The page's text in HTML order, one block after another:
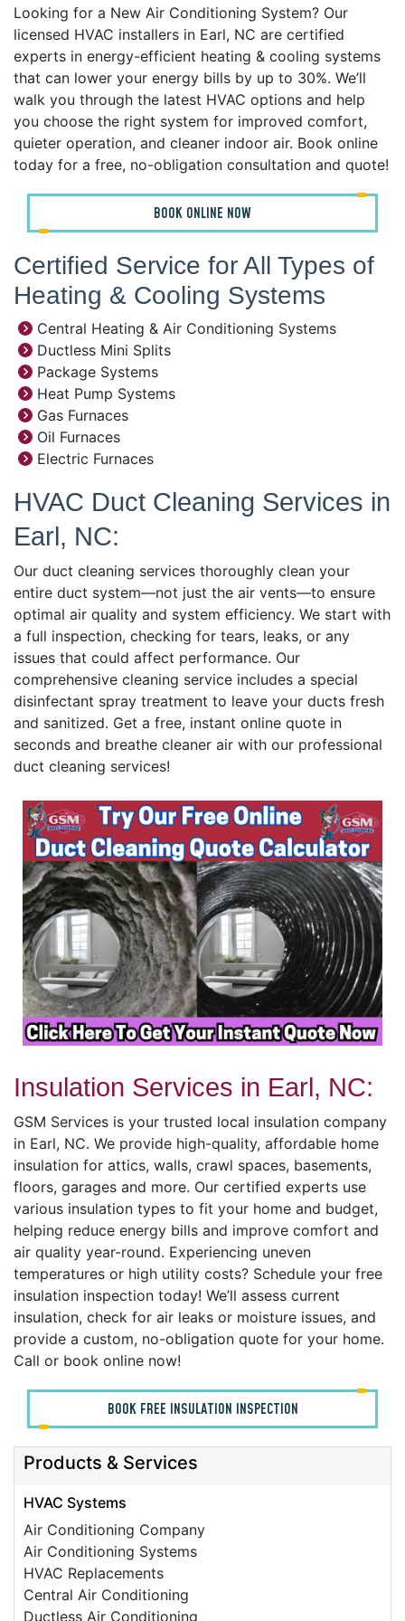
Looking for a New Air Conditioning System? Our
licensed HVAC installers in Earl, NC are certified
experts in energy-efficient heating & cooling systems
that can lower your energy bills by up to 30%. We’ll
walk you through the latest HVAC options and help
you choose the right system for improved comfort,
quieter operation, and cleaner indoor air. Book online
today for a free, no-obligation consultation and quote!
BOOK ONLINE NOW
Certified Service for All Types of
Heating & Cooling Systems
Central Heating & Air Conditioning Systems
Ductless Mini Splits
Package Systems
Heat Pump Systems
Gas Furnaces
Oil Furnaces
Electric Furnaces
HVAC Duct Cleaning Services in
Earl, NC:
Our duct cleaning services thoroughly clean your
entire duct system—not just the air vents—to ensure
optimal air quality and system efficiency. We start with
a full inspection, checking for tears, leaks, or any
issues that could affect performance. Our
comprehensive cleaning service includes a special
disinfectant spray treatment to leave your ducts fresh
and sanitized. Get a free, instant online quote in
seconds and breathe cleaner air with our professional
duct cleaning services!
Insulation Services in Earl, NC:
GSM Services is your trusted local insulation company
in Earl, NC. We provide high-quality, affordable home
insulation for attics, walls, crawl spaces, basements,
floors, garages and more. Our certified experts use
various insulation types to fit your home and budget,
helping reduce energy bills and improve comfort and
air quality year-round. Experiencing uneven
temperatures or high utility costs? Schedule your free
insulation inspection today! We’ll assess current
insulation, check for air leaks or moisture issues, and
provide a custom, no-obligation quote for your home.
Call or book online now!
BOOK FREE INSULATION INSPECTION
Products & Services
HVAC Systems
Air Conditioning Company
Air Conditioning Systems
HVAC Replacements
Central Air Conditioning
Ductless Air Conditioning